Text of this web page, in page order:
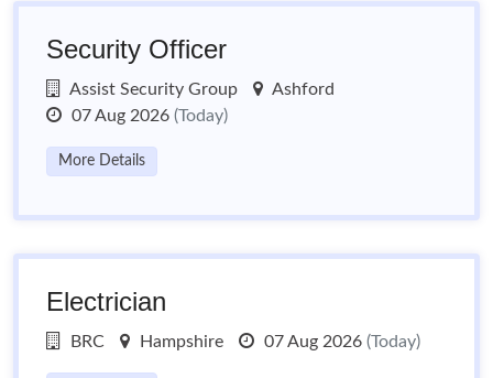
Security Officer
Assist Security Group
Ashford
07 Aug 2026 (Today)
More Details
Electrician
BRC Hampshire 07 Aug 2026 (Today)